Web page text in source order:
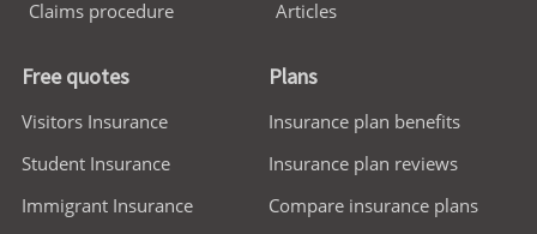
Claims procedure
Articles
Free quotes
Visitors Insurance
Student Insurance
Immigrant Insurance
Plans
Insurance plan benefits
Insurance plan reviews
Compare insurance plans